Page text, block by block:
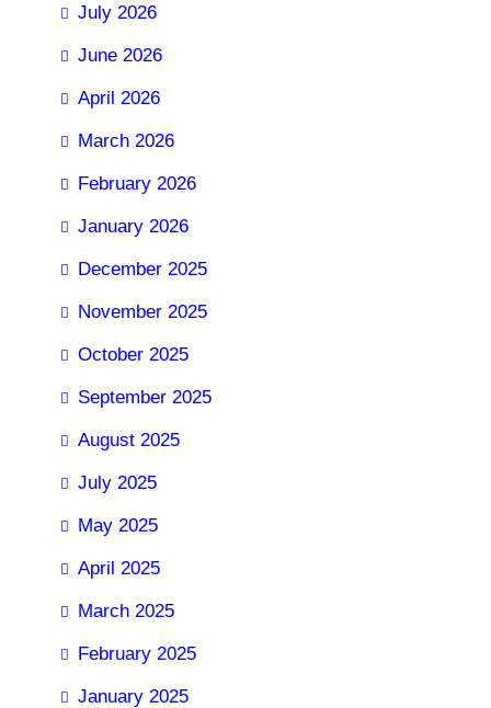
July 2026
June 2026
April 2026
March 2026
February 2026
January 2026
December 2025
November 2025
October 2025
September 2025
August 2025
July 2025
May 2025
April 2025
March 2025
February 2025
January 2025